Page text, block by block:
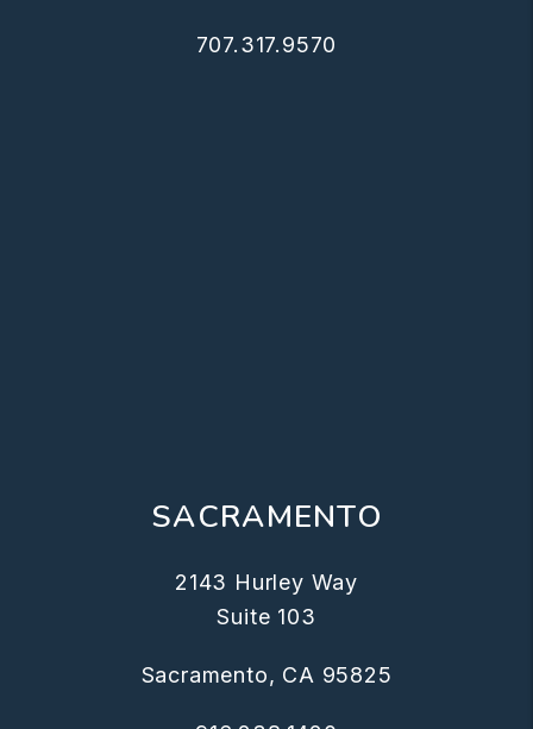
707.317.9570
SACRAMENTO
2143 Hurley Way
Suite 103
Sacramento, CA 95825